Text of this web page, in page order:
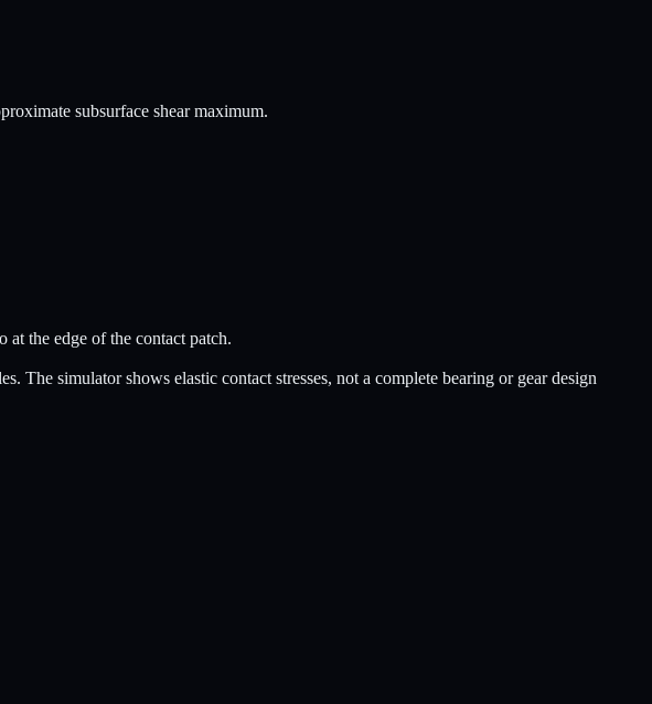
subsurface shear maximum.
at the edge of the contact patch.
simulator shows elastic contact stresses, not a complete bearing or gear design